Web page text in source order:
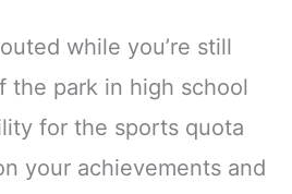
while you’re still
the park in high school
for the sports quota
your achievements and